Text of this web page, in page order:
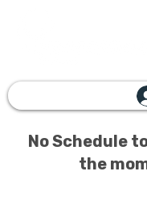
No Schedule
the